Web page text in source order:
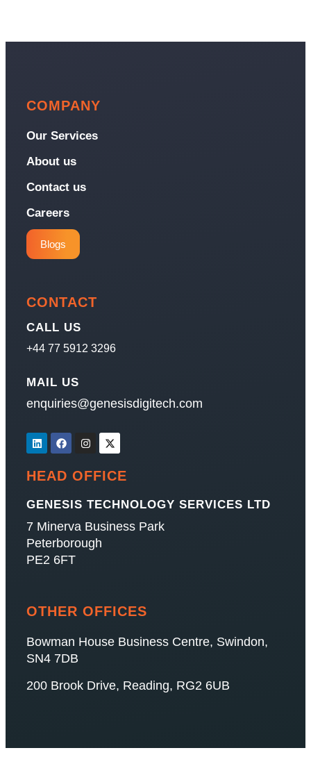
COMPANY
Our Services
About us
Contact us
Careers
Blogs
CONTACT
CALL US
+44 77 5912 3296
MAIL US
enquiries@genesisdigitech.com
HEAD OFFICE
GENESIS TECHNOLOGY SERVICES LTD
7 Minerva Business Park
Peterborough
PE2 6FT
OTHER OFFICES
Bowman House Business Centre, Swindon,
SN4 7DB
200 Brook Drive, Reading, RG2 6UB